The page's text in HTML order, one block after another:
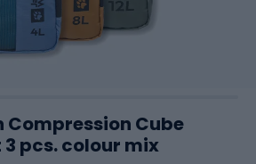
Compression Cube
pcs. colour mix